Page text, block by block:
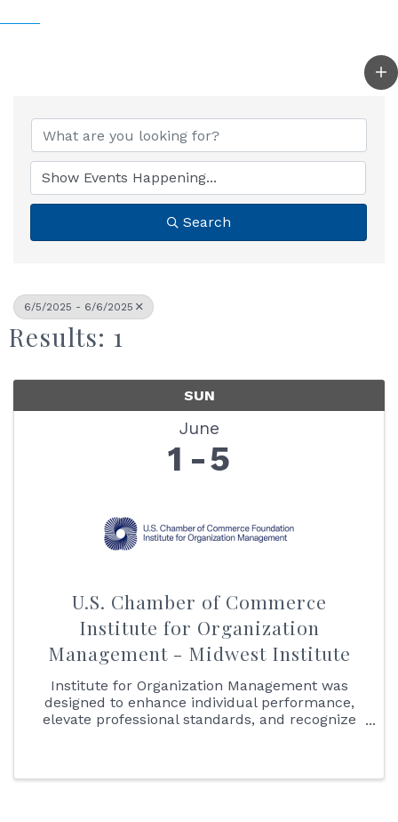
Search
6/5/2025 - 6/6/2025
Results: 1
SUN
June
1 5
U.S. Chamber of Commerce
Institute for Organization
Management - Midwest Institute
Institute for Organization Management was
designed to enhance individual performance,
elevate professional standards, and recognize